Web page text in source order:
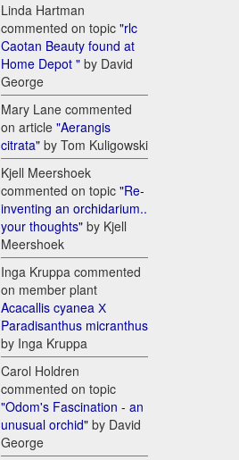
Linda Hartman
commented on topic "rlc
Caotan Beauty found at
Home Depot " by David
George
Mary Lane commented
on article "Aerangis
citrata" by Tom Kuligowski
Kjell Meershoek
commented on topic "Re-
inventing an orchidarium..
your thoughts" by Kjell
Meershoek
Inga Kruppa commented
on member plant
Acacallis cyanea Х
Paradisanthus micranthus
by Inga Kruppa
Carol Holdren
commented on topic
"Odom's Fascination - an
unusual orchid" by David
George